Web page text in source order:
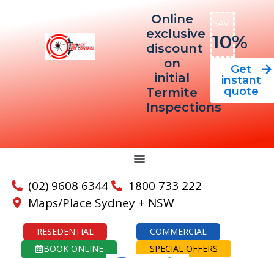
Online
exclusive
discount
on
initial
Termite
Inspections
SAVE
10%
Get
instant
quote
(02) 9608 6344
1800 733 222
Maps/Place Sydney + NSW
RESEDENTIAL
COMMERCIAL
BOOK ONLINE
SPECIAL OFFERS